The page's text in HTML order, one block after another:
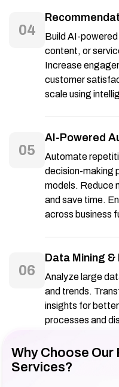
04
Build AI-
content, or
Increase
customer
scale using
05
AI-Powered
Automate
decision-making
models. Reduce
and save time.
across business
06
Data Mining
Analyze large
and trends.
insights for
processes and
Why Choose
Services?